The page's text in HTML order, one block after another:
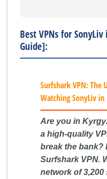
Best VPNs for
Guide]:
Surfshark VPN:
Watching SonyLiv in
Are you in
a high-quality
break the bank?
Surfshark VPN.
network of